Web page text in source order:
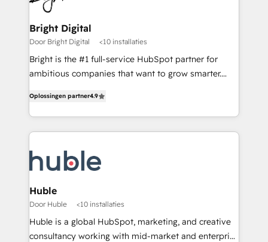
Bright Digital
Door Bright Digital <10 installaties
Bright is the #1 full-service HubSpot partner for
ambitious companies that want to grow smarter.
developing a new website to lead generation and
digital marketing; we do it all (and with great
results)! In short, our services include: - HubSpot
HubSpot development: websites, custom modules,
integrations - Marketing & sales solutions: digital
marketing, advertising, campaigns, content and
design We connect people, data and technology to
improve customer experiences. With our bright
people, exciting ideas and can-do mentality, we
Oplossingen partner4.9
Huble
Door Huble <10 installaties
Huble is a global HubSpot, marketing, and creative
consultancy working with mid-market and enterprise